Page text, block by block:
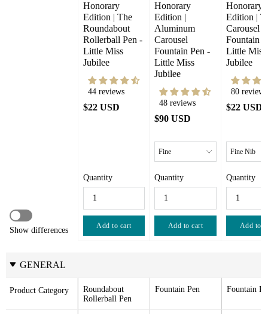
Show differences
Honorary
Edition | The
Roundabout
Rollerball Pen -
Little Miss
Jubilee
44 reviews
$22 USD
Quantity
Add to cart
Honorary
Edition |
Aluminum
Carousel
Fountain Pen -
Little Miss
Jubilee
48 reviews
$90 USD
Quantity
Add to cart
Honorary
Edition |
Carousel
Fountain
Little Miss
Jubilee
80 reviews
$22 USD
Quantity
Add to
GENERAL
Product Category
Roundabout
Rollerball Pen
Fountain Pen Fountain